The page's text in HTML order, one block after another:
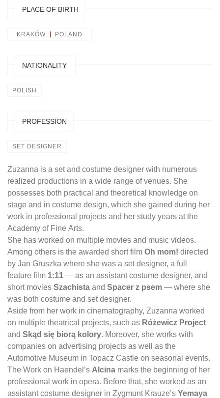
PLACE OF BIRTH
KRAKÓW POLAND
NATIONALITY
POLISH
PROFESSION
SET DESIGNER
Zuzanna is a set and costume designer with numerous
realized productions in a wide range of venues. She
possesses both practical and theoretical knowledge on
stage and in costume design, which she gained during her
work in professional projects and her study years at the
Academy of Fine Arts.
She has worked on multiple movies and music videos.
Among others is the awarded short film Oh mom! directed
by Jan Gruszka where she was a set designer, a full
feature film 1:11 — as an assistant costume designer, and
short movies Szachista and Spacer z psem — where she
was both costume and set designer.
Aside from her work in cinematography, Zuzanna worked
on multiple theatrical projects, such as Różewicz Project
and Skąd się biorą kolory. Moreover, she works with
companies on advertising projects as well as the
Automotive Museum in Topacz Castle on seasonal events.
The Work on Haendel’s Alcina marks the beginning of her
professional work in opera. Before that, she worked as an
assistant costume designer in Zygmunt Krauze’s Yemaya